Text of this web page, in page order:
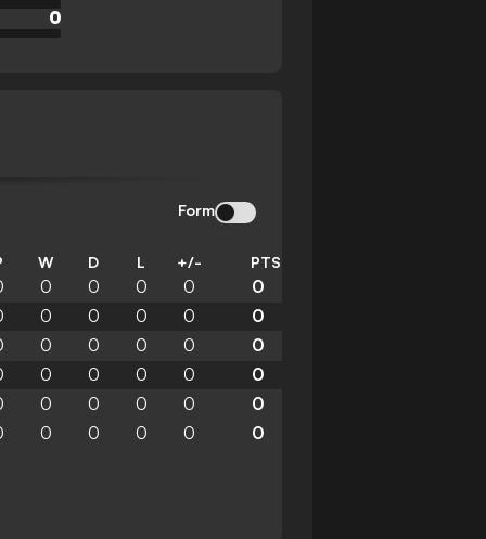
0
Form
W D L +/- PTS
0 0 0 0
0
0 0 0 0
0
0 0 0 0
0
0 0 0 0
0
0 0 0 0
0
0 0 0 0 0